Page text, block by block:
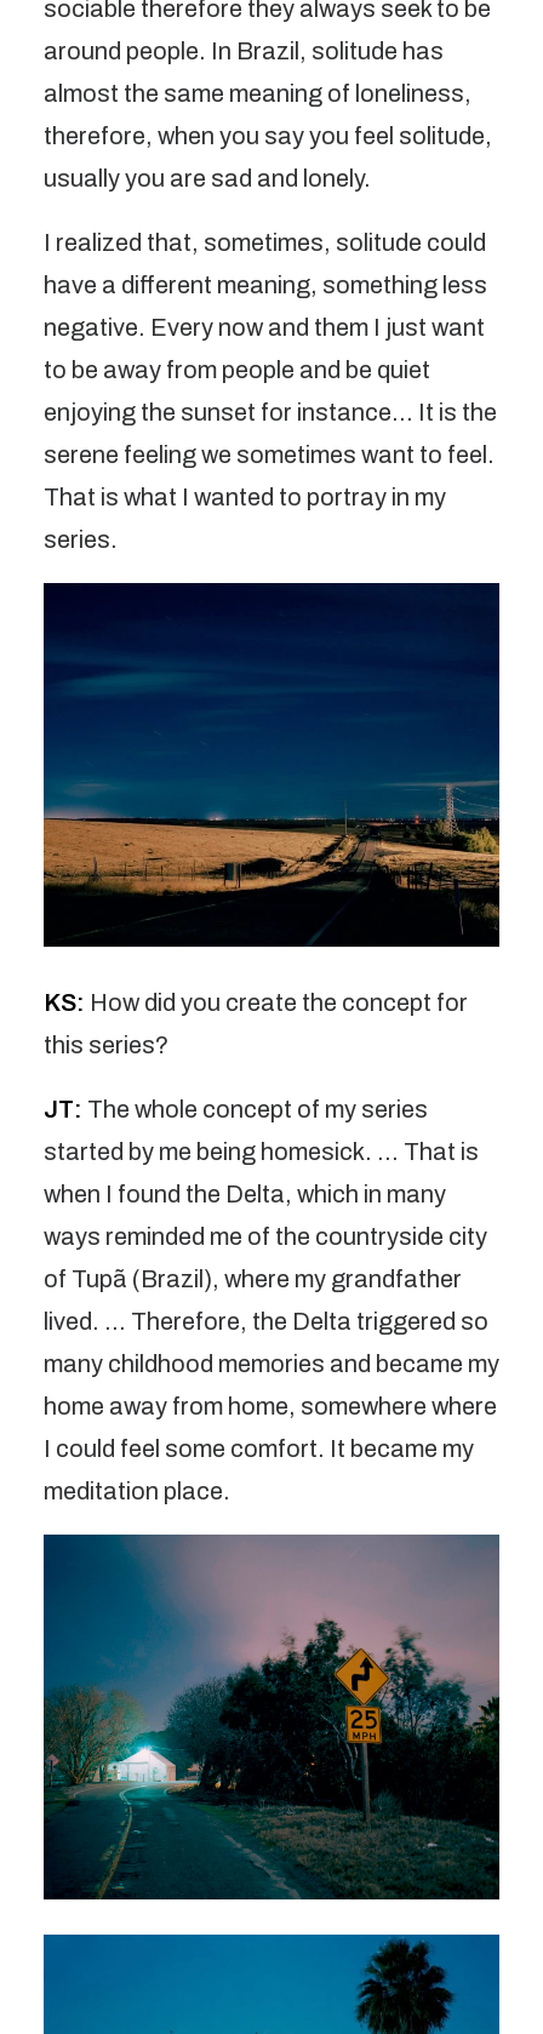
sociable therefore they always seek to be
around people. In Brazil, solitude has
almost the same meaning of loneliness,
therefore, when you say you feel solitude,
usually you are sad and lonely.
I realized that, sometimes, solitude could
have a different meaning, something less
negative. Every now and them I just want
to be away from people and be quiet
enjoying the sunset for instance… It is the
serene feeling we sometimes want to feel.
That is what I wanted to portray in my
series.
KS: How did you create the concept for
this series?
JT: The whole concept of my series
started by me being homesick. … That is
when I found the Delta, which in many
ways reminded me of the countryside city
of Tupã (Brazil), where my grandfather
lived. … Therefore, the Delta triggered so
many childhood memories and became my
home away from home, somewhere where
I could feel some comfort. It became my
meditation place.